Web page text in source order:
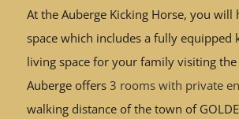
At the Auberge Kicking Horse, you will
space which includes a fully
living space for your family visiting
Auberge offers3 rooms with private
walking distance of the town of